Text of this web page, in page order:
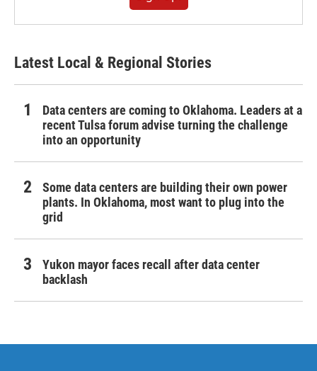
Latest Local & Regional Stories
Data centers are coming to Oklahoma. Leaders at a
recent Tulsa forum advise turning the challenge
into an opportunity
Some data centers are building their own power
plants. In Oklahoma, most want to plug into the
grid
Yukon mayor faces recall after data center
backlash